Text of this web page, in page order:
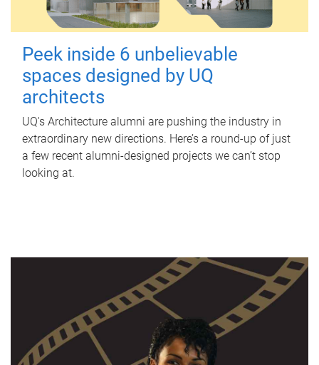
Peek inside 6 unbelievable
spaces designed by UQ
architects
UQ's Architecture alumni are pushing the industry in
extraordinary new directions. Here’s a round-up of just
a few recent alumni-designed projects we can’t stop
looking at.